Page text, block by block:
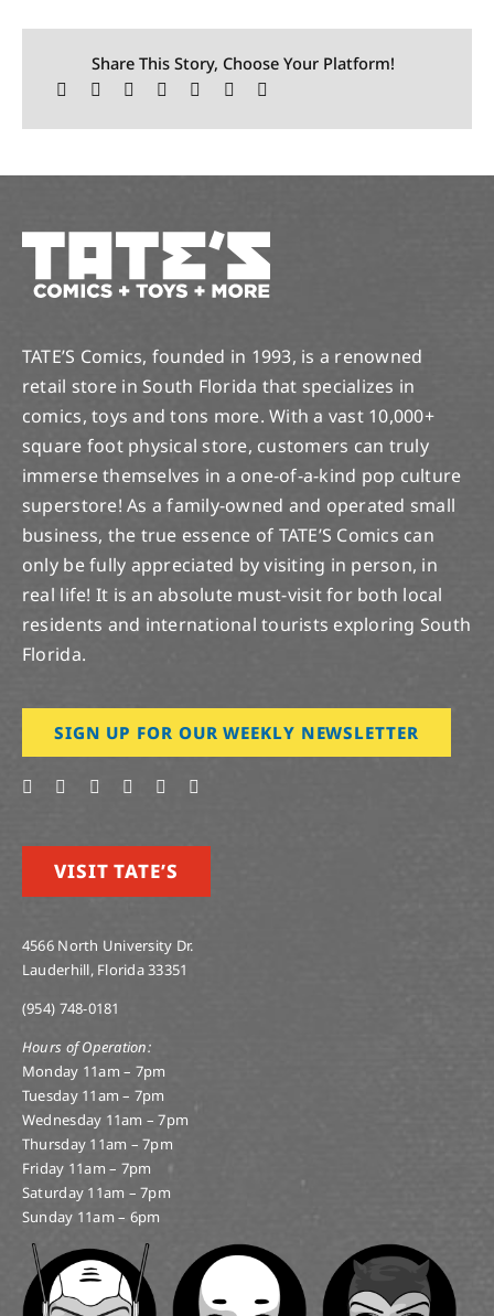
Share This Story, Choose Your Platform!
TATE’S Comics, founded in 1993, is a renowned
retail store in South Florida that specializes in
comics, toys and tons more. With a vast 10,000+
square foot physical store, customers can truly
immerse themselves in a one-of-a-kind pop culture
superstore! As a family-owned and operated small
business, the true essence of TATE’S Comics can
only be fully appreciated by visiting in person, in
real life! It is an absolute must-visit for both local
residents and international tourists exploring South
Florida.
SIGN UP FOR OUR WEEKLY NEWSLETTER
VISIT TATE’S
4566 North University Dr.
Lauderhill, Florida 33351
(954) 748-0181
Hours of Operation:
Monday 11am – 7pm
Tuesday 11am – 7pm
Wednesday 11am – 7pm
Thursday 11am – 7pm
Friday 11am – 7pm
Saturday 11am – 7pm
Sunday 11am – 6pm